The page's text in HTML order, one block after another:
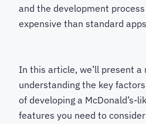
and the development
expensive than standard
In this article, we’ll present a
understanding the key
of developing a McDonald’s-
features you need to